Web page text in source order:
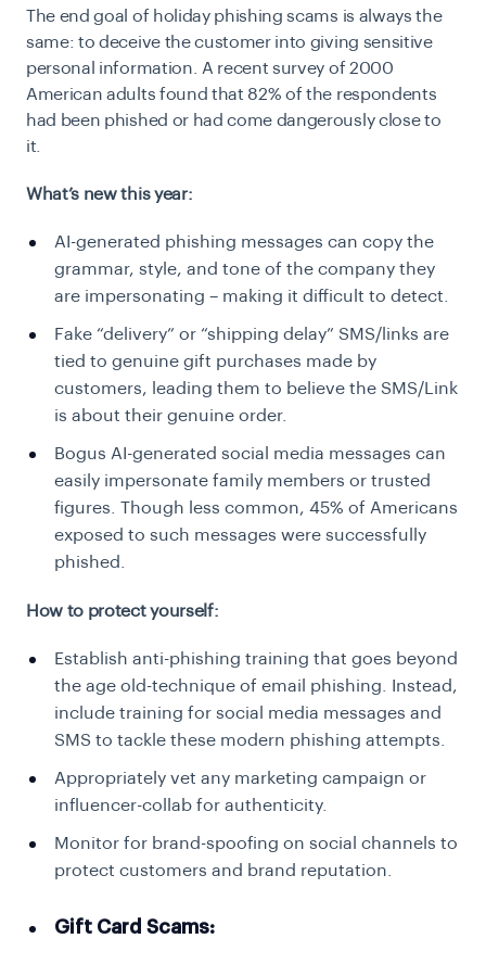
The end goal of holiday phishing scams is always the
same: to deceive the customer into giving sensitive
personal information. A recent survey of 2000
American adults found that 82% of the respondents
had been phished or had come dangerously close to
it.
What’s new this year:
AI-generated phishing messages can copy the
grammar, style, and tone of the company they
are impersonating – making it difficult to detect.
Fake “delivery” or “shipping delay” SMS/links are
tied to genuine gift purchases made by
customers, leading them to believe the SMS/Link
is about their genuine order.
Bogus AI-generated social media messages can
easily impersonate family members or trusted
figures. Though less common, 45% of Americans
exposed to such messages were successfully
phished.
How to protect yourself:
Establish anti-phishing training that goes beyond
the age old-technique of email phishing. Instead,
include training for social media messages and
SMS to tackle these modern phishing attempts.
Appropriately vet any marketing campaign or
influencer-collab for authenticity.
Monitor for brand-spoofing on social channels to
protect customers and brand reputation.
Gift Card Scams: